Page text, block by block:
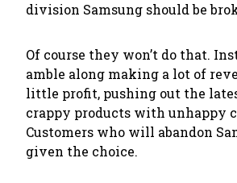
division Samsung should be
Of course they won’t do that.
amble along making a lot of
little profit, pushing out the
crappy products with unhappy
Customers who will abandon
given the choice.